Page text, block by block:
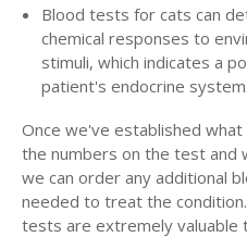
Blood tests for cats can
chemical responses to
stimuli, which indicates a
patient's endocrine system.
Once we've established
the numbers on the test and
we can order any additional
needed to treat the
tests are extremely valuable